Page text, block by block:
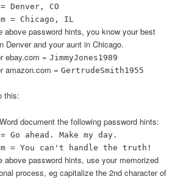
Denver, CO
= Chicago, IL
above password hints, you know your best
Denver and your aunt in Chicago.
ebay.com = JimmyJones1989
amazon.com = GertrudeSmith1955
this:
document the following password hints:
Go ahead. Make my day.
= You can't handle the truth!
above password hints, use your memorized
process, eg capitalize the 2nd character of